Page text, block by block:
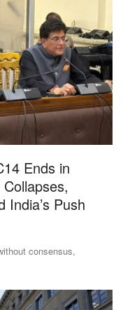
Ends in
India’s Push
consensus,